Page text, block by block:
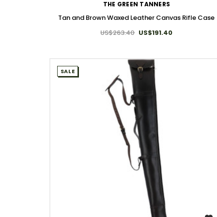
THE GREEN TANNERS
Tan and Brown Waxed Leather Canvas Rifle Case
US$263.40 US$191.40
SALE